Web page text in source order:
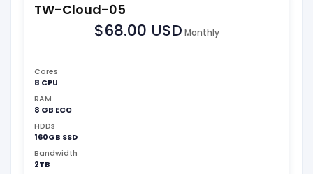
TW-Cloud-05
$68.00 USD Monthly
Cores
8 CPU
RAM
8 GB ECC
HDDs
160GB SSD
Bandwidth
2TB